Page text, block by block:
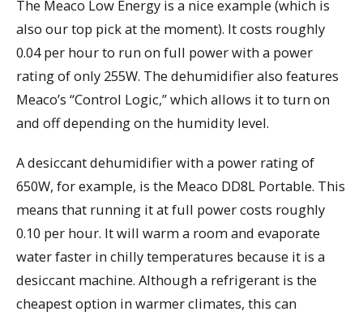
The Meaco Low Energy is a nice example (which is
also our top pick at the moment). It costs roughly
0.04 per hour to run on full power with a power
rating of only 255W. The dehumidifier also features
Meaco’s “Control Logic,” which allows it to turn on
and off depending on the humidity level.
A desiccant dehumidifier with a power rating of
650W, for example, is the Meaco DD8L Portable. This
means that running it at full power costs roughly
0.10 per hour. It will warm a room and evaporate
water faster in chilly temperatures because it is a
desiccant machine. Although a refrigerant is the
cheapest option in warmer climates, this can